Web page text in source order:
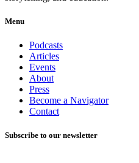
Menu
Podcasts
Articles
Events
About
Press
Become a Navigator
Contact
Subscribe to our newsletter